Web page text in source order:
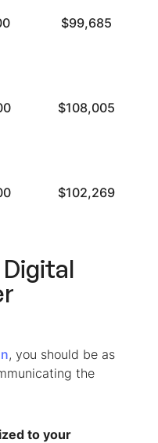
$99,685
$108,005
$102,269
, you should be as
the
to your